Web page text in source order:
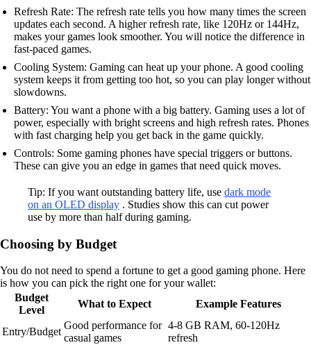
Refresh Rate: The refresh rate tells you how many times the screen
updates each second. A higher refresh rate, like 120Hz or 144Hz,
makes your games look smoother. You will notice the difference in
fast-paced games.
Cooling System: Gaming can heat up your phone. A good cooling
system keeps it from getting too hot, so you can play longer without
slowdowns.
Battery: You want a phone with a big battery. Gaming uses a lot of
power, especially with bright screens and high refresh rates. Phones
with fast charging help you get back in the game quickly.
Controls: Some gaming phones have special triggers or buttons.
These can give you an edge in games that need quick moves.
Tip: If you want outstanding battery life, use dark mode
on an OLED display . Studies show this can cut power
use by more than half during gaming.
Choosing by Budget
You do not need to spend a fortune to get a good gaming phone. Here
is how you can pick the right one for your wallet:
Budget
Level
What to Expect Example Features
Entry/Budget
Good performance for
casual games
4-8 GB RAM, 60-120Hz
refresh